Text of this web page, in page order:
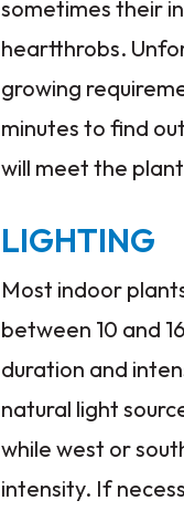
sometimes their
heartthrobs.
growing
minutes to find
will meet the
LIGHTING
Most indoor
between 10 and
duration and
natural light
while west or
intensity. If